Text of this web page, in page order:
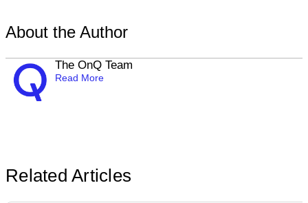
About the Author
The OnQ Team
Read More
Related Articles